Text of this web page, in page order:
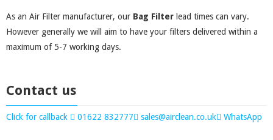
As an Air Filter manufacturer, our Bag Filter lead times can vary.
However generally we will aim to have your filters delivered within a
maximum of 5-7 working days.
Contact us
Click for callback 01622 832777 sales@airclean.co.uk WhatsApp